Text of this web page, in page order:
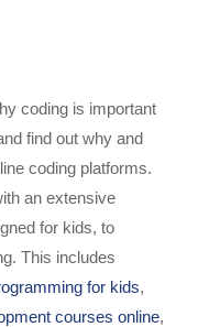
coding is important
find out why and
coding platforms.
an extensive
for kids, to
This includes
for kids,
courses online,